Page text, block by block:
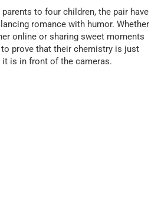
to four children, the pair have
romance with humor. Whether
online or sharing sweet moments
prove that their chemistry is just
is in front of the cameras.